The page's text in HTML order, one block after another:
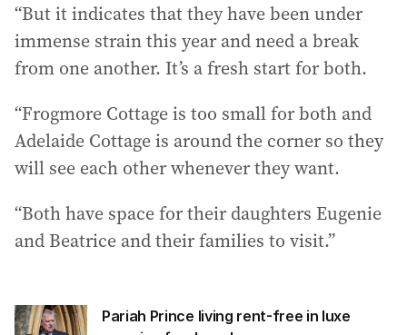
“But it indicates that they have been under
immense strain this year and need a break
from one another. It’s a fresh start for both.
“Frogmore Cottage is too small for both and
Adelaide Cottage is around the corner so they
will see each other whenever they want.
“Both have space for their daughters Eugenie
and Beatrice and their families to visit.”
Pariah Prince living rent-free in luxe